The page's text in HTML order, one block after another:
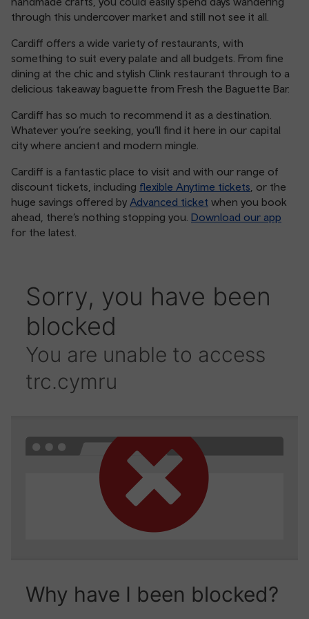
through this undercover market and still not see it all.
Cardiff offers a wide variety of restaurants, with
something to suit every palate and all budgets. From fine
dining at the chic and stylish Clink restaurant through to a
delicious takeaway baguette from Fresh the Baguette Bar.
Cardiff has so much to recommend it as a destination.
Whatever you’re seeking, you’ll find it here in our capital
city where ancient and modern mingle.
Cardiff is a fantastic place to visit and with our range of
discount tickets, including flexible Anytime tickets , or the
huge savings offered by Advanced ticket when you book
ahead, there’s nothing stopping you. Download our app
for the latest.